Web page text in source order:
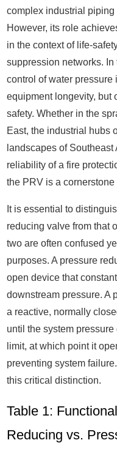
complex industrial
However, its role
in the context of life-
suppression networks.
control of water pressure
equipment longevity, but
safety. Whether in the
East, the industrial hubs
landscapes of
reliability of a fire
the PRV is a cornerstone
It is essential to
reducing valve from that
two are often confused
purposes. A pressure
open device that
downstream pressure. A
a reactive, normally
until the system
limit, at which point it
preventing system
this critical distinction.
Table 1:
Reducing vs.